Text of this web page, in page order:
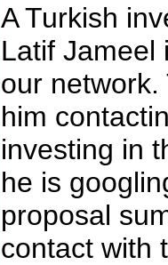
A Turkish
Latif Jameel
our
him
investing in
he is
proposal
contact with